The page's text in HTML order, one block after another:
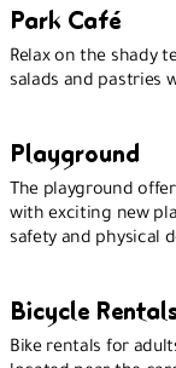
Park Café
Relax on the shady
salads and pastries
Playground
The playground
with exciting new
safety and physical
Bicycle
Bike rentals for